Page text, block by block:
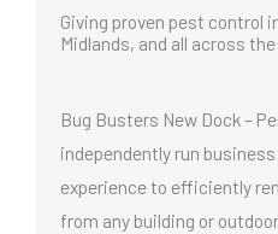
Giving proven pest control
Midlands, and all across
Bug Busters New Dock –
independently run
experience to efficiently
from any building or